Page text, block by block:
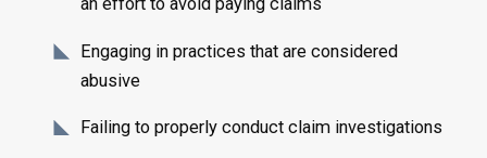
Engaging in practices that are considered
abusive
Failing to properly conduct claim investigations